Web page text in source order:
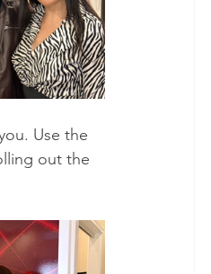
Use the
out the